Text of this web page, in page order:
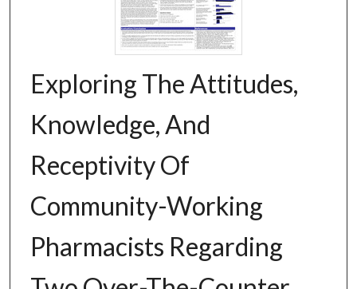
Exploring The Attitudes,
Knowledge, And
Receptivity Of
Community-Working
Pharmacists Regarding